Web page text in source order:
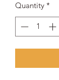
Quantity *